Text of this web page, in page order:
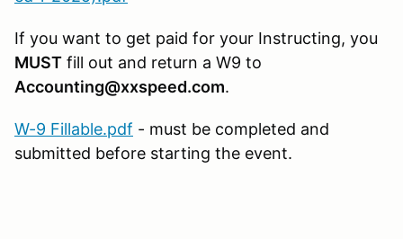
If you want to get paid for your Instructing, you
MUST fill out and return a W9 to
Accounting@xxspeed.com.
W-9 Fillable.pdf - must be completed and
submitted before starting the event.